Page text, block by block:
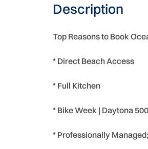
Description
Top Reasons to Book
* Direct Beach Access
* Full Kitchen
* Bike Week | Daytona
* Professionally